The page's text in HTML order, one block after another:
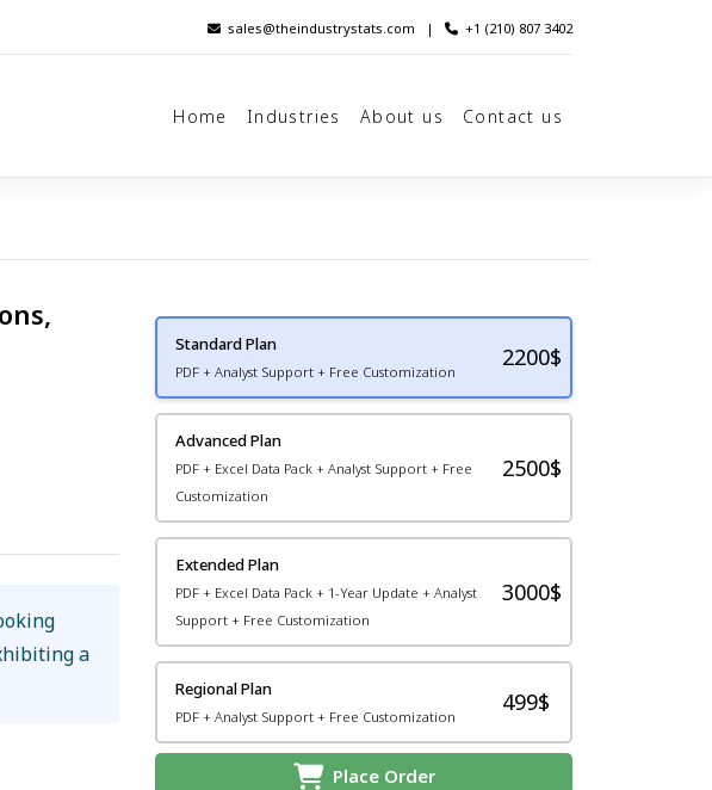
sales@theindustrystats.com | +1 (210) 807 3402
Home Industries About us Contact us
a
Standard Plan
PDF + Analyst Support + Free Customization
2200$
Advanced Plan
PDF + Excel Data Pack + Analyst Support + Free
Customization
2500$
Extended Plan
PDF + Excel Data Pack + 1-Year Update + Analyst
Support + Free Customization
3000$
Regional Plan
PDF + Analyst Support + Free Customization
499$
Place Order